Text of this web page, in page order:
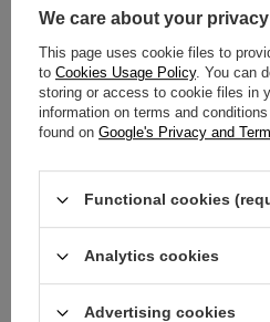
provision of data is voluntary and at
the use of the website."
VI. Your rights on personal data
have the right to
a) access to your personal data
We care about your privacy
This page uses cookie files to
to Cookies Usage Policy. You can
storing or access to cookie files in
information on terms and
found on Google's Privacy and
Functional cookies
Analytics cookies
Advertising cookies